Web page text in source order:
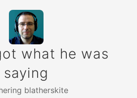
what he was
saying
blatherskite